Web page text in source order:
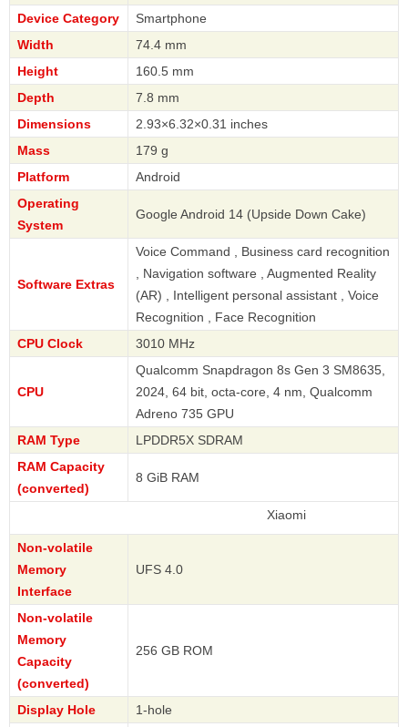
Device Category
Smartphone
Width
74.4 mm
Height
160.5 mm
Depth
7.8 mm
Dimensions
2.93×6.32×0.31 inches
Mass
179 g
Platform
Android
Operating
System
Google Android 14 (Upside Down Cake)
Software Extras
Voice Command , Business card recognition
, Navigation software , Augmented Reality
(AR) , Intelligent personal assistant , Voice
Recognition , Face Recognition
CPU Clock
3010 MHz
CPU
Qualcomm Snapdragon 8s Gen 3 SM8635,
2024, 64 bit, octa-core, 4 nm, Qualcomm
Adreno 735 GPU
RAM Type
LPDDR5X SDRAM
RAM Capacity
(converted)
8 GiB RAM
Non-volatile
Memory
Interface
UFS 4.0
Non-volatile
Memory
Capacity
(converted)
256 GB ROM
Display Hole
1-hole